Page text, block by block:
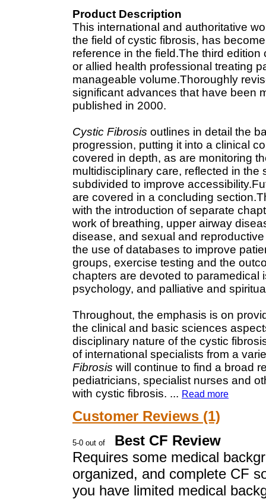
Product Description
This international and authoritative
the field of cystic fibrosis, has
reference in the field.The third
or allied health professional treating
manageable volume.Thoroughly
significant advances that have been
published in 2000.
Cystic Fibrosis outlines in detail the
progression, putting it into a clinical
covered in depth, as are monitoring
multidisciplinary care, reflected in
subdivided to improve
are covered in a concluding
with the introduction of separate
work of breathing, upper airway
disease, and sexual and
the use of databases to improve
groups, exercise testing and the
chapters are devoted to paramedical
psychology, and palliative and
Throughout, the emphasis is on
the clinical and basic sciences
disciplinary nature of the cystic
of international specialists from a
Fibrosis will continue to find a broad
pediatricians, specialist nurses and
with cystic fibrosis. ... Read more
Customer Reviews (1)
Best CF Review
Requires some medical
organized, and complete CF
you have limited medical